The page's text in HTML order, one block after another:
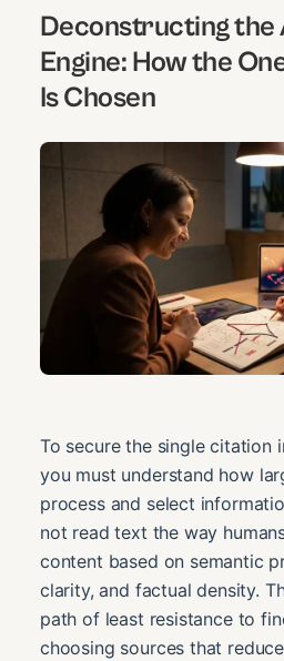
Deconstructing the
Engine: How the
Is Chosen
To secure the single citation
you must understand how
process and select
not read text the way
content based on semantic
clarity, and factual density.
path of least resistance to
choosing sources that